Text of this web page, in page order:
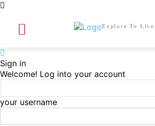
Explore To Live
Sign in
Welcome! Log into your account
your username